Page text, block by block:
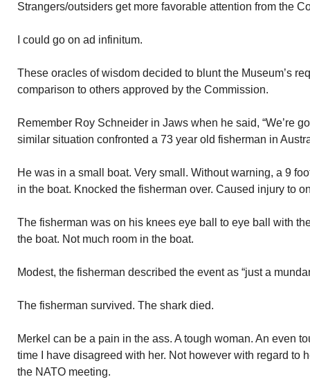
Strangers/outsiders get more favorable attention from the
I could go on ad infinitum.
These oracles of wisdom decided to blunt the Museum’s
comparison to others approved by the Commission.
Remember Roy Schneider in Jaws when he said, “We’re
similar situation confronted a 73 year old fisherman in
He was in a small boat. Very small. Without warning, a 9
in the boat. Knocked the fisherman over. Caused injury to
The fisherman was on his knees eye ball to eye ball with
the boat. Not much room in the boat.
Modest, the fisherman described the event as “just a
The fisherman survived. The shark died.
Merkel can be a pain in the ass. A tough woman. An even
time I have disagreed with her. Not however with regard to
the NATO meeting.